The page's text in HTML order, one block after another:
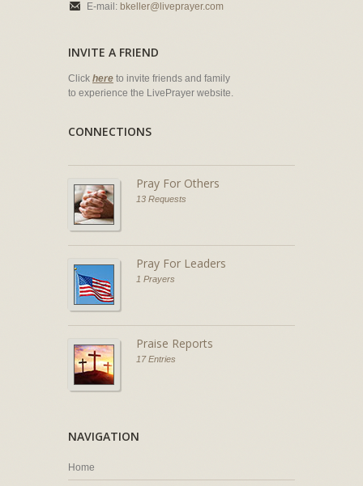
E-mail: bkeller@liveprayer.com
INVITE A FRIEND
Click here to invite friends and family
to experience the LivePrayer website.
CONNECTIONS
Pray For Others
13 Requests
Pray For Leaders
1 Prayers
Praise Reports
17 Entries
NAVIGATION
Home